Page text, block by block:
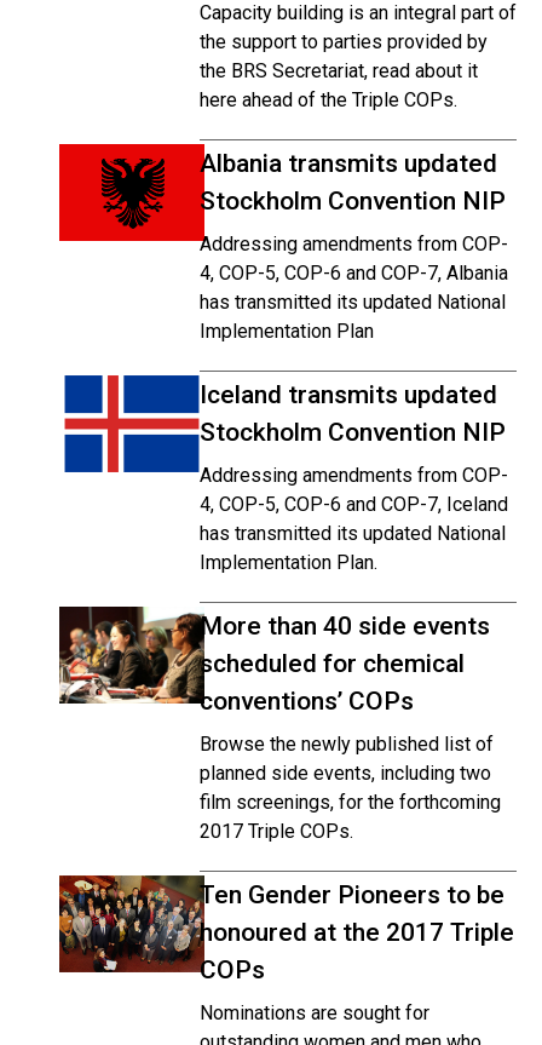
Capacity building is an integral part of
the support to parties provided by
the BRS Secretariat, read about it
here ahead of the Triple COPs.
Albania transmits updated
Stockholm Convention NIP
Addressing amendments from COP-
4, COP-5, COP-6 and COP-7, Albania
has transmitted its updated National
Implementation Plan
Iceland transmits updated
Stockholm Convention NIP
Addressing amendments from COP-
4, COP-5, COP-6 and COP-7, Iceland
has transmitted its updated National
Implementation Plan.
More than 40 side events
scheduled for chemical
conventions’ COPs
Browse the newly published list of
planned side events, including two
film screenings, for the forthcoming
2017 Triple COPs.
Ten Gender Pioneers to be
honoured at the 2017 Triple
COPs
Nominations are sought for